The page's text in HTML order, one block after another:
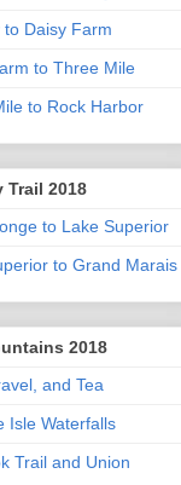
Daisy Farm
to Three Mile
to Rock Harbor
Trail 2018
to Lake Superior
to Grand Marais
2018
and Tea
Isle Waterfalls
Trail and Union